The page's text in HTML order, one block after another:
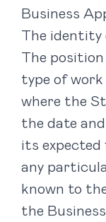
Business
The identity
The
type of
where the
the date
its expected
any
known to
the